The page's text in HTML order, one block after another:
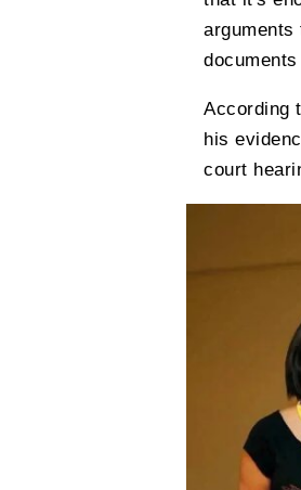
According
his
court